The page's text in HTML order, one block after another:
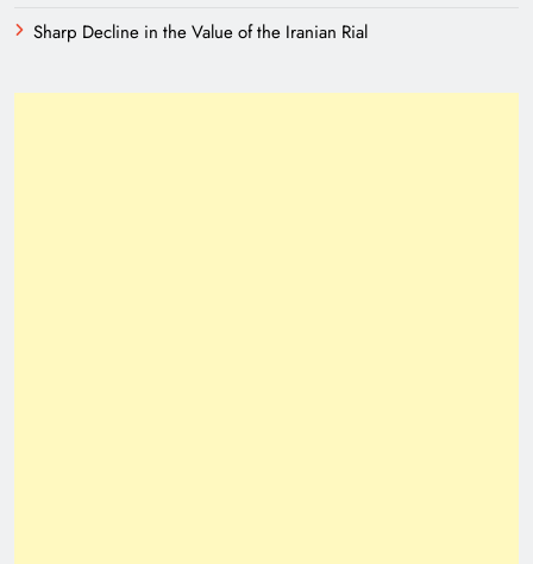
Sharp Decline in the Value of the Iranian Rial